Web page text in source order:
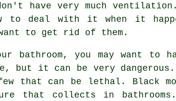
have very much ventilation.
to deal with it when it
to get rid of them.
bathroom, you may want
but it can be very
that can be lethal. Black
that collects in bathrooms.